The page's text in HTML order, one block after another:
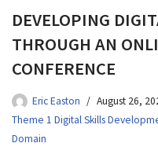
DEVELOPING
THROUGH AN
CONFERENCE
Eric Easton
August 26,
Theme 1 Digital Skills
Domain